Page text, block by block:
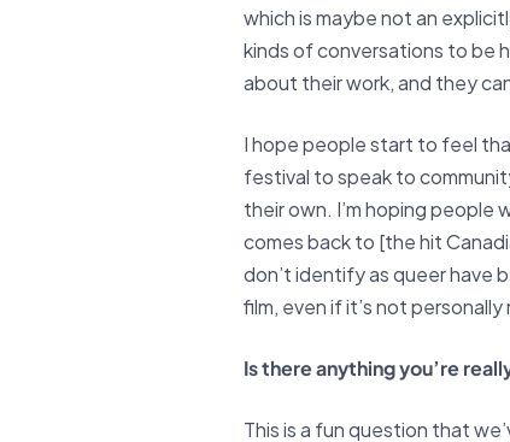
which is maybe not an
kinds of conversations to be
about their work, and they
I hope people start to feel
festival to speak to
their own. I’m hoping people
comes back to [the hit
don’t identify as queer have
film, even if it’s not
Is there anything you’re
This is a fun question that